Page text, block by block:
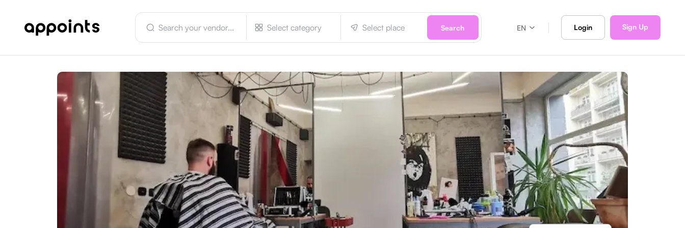
Select category Select place Search EN Login Sign Up